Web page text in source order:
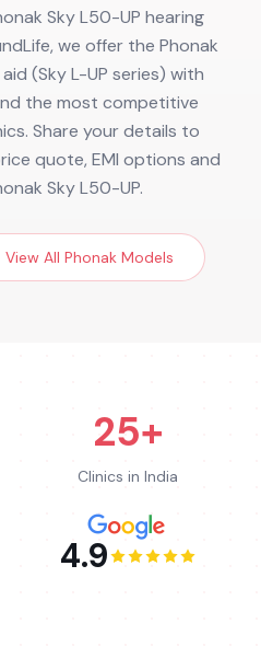
Sky L50-UP hearing
we offer the Phonak
(Sky L-UP series) with
the most competitive
Share your details to
quote, EMI options and
Sky L50-UP.
View All Phonak Models
25+
Clinics in India
4.9